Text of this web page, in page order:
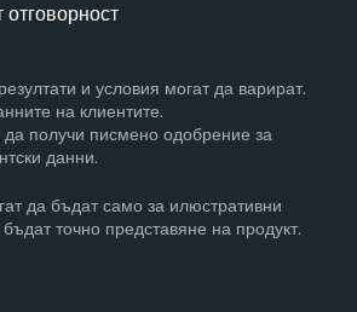
отговорност
и условия могат да варират.
на клиентите.
получи писмено одобрение за
данни.
да бъдат само за илюстративни
точно представяне на продукт.